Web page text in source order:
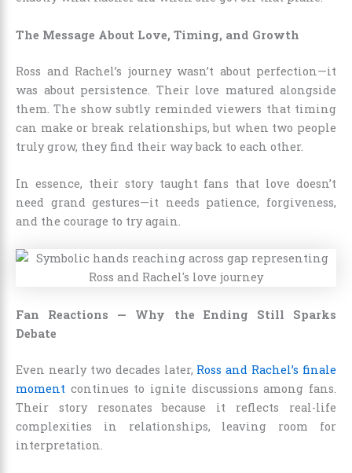
The Message About Love, Timing, and Growth
Ross and Rachel’s journey wasn’t about perfection—it
was about persistence. Their love matured alongside
them. The show subtly reminded viewers that timing
can make or break relationships, but when two people
truly grow, they find their way back to each other.
In essence, their story taught fans that love doesn’t
need grand gestures—it needs patience, forgiveness,
and the courage to try again.
Fan Reactions — Why the Ending Still Sparks
Debate
Even nearly two decades later, Ross and Rachel’s finale
moment continues to ignite discussions among fans.
Their story resonates because it reflects real-life
complexities in relationships, leaving room for
interpretation.